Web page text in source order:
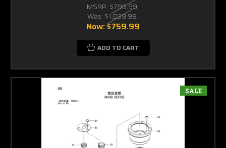
MSRP: $799.99
Was: $1,039.99
Now:$759.99
ADD TO CART
SALE